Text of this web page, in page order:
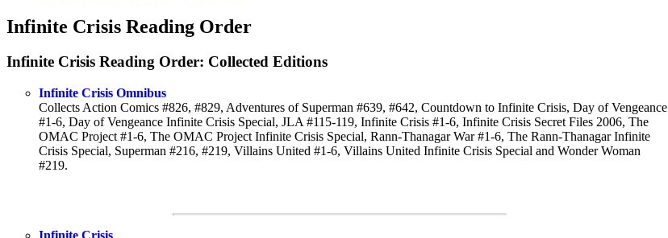
Infinite Crisis Reading Order
Infinite Crisis Reading Order: Collected Editions
Infinite Crisis Omnibus
Collects Action Comics #826, #829, Adventures of Superman #639, #642, Countdown to Infinite Crisis, Day of Vengeance
#1-6, Day of Vengeance Infinite Crisis Special, JLA #115-119, Infinite Crisis #1-6, Infinite Crisis Secret Files 2006, The
OMAC Project #1-6, The OMAC Project Infinite Crisis Special, Rann-Thanagar War #1-6, The Rann-Thanagar Infinite
Crisis Special, Superman #216, #219, Villains United #1-6, Villains United Infinite Crisis Special and Wonder Woman
#219.